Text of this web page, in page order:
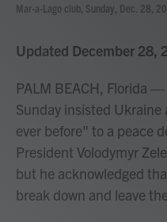
Mar-a-Lago club, Sunday, Dec. 28,
Updated December 28,
PALM BEACH, Florida
Sunday insisted
ever before" to a peace
President Volodymyr
but he acknowledged
break down and leave